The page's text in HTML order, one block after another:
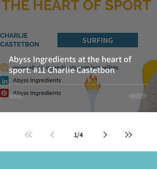
Abyss Ingredients at the heart of
sport: #11 Charlie Castetbon
1/4